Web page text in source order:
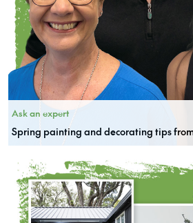
Ask an expert
Spring painting and decorating tips